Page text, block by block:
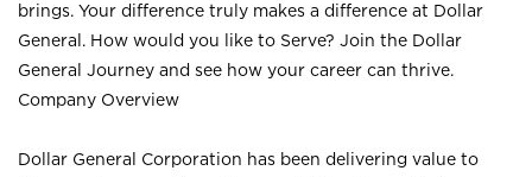
brings. Your difference truly makes a difference at Dollar
General. How would you like to Serve? Join the Dollar
General Journey and see how your career can thrive.
Company Overview
Dollar General Corporation has been delivering value to